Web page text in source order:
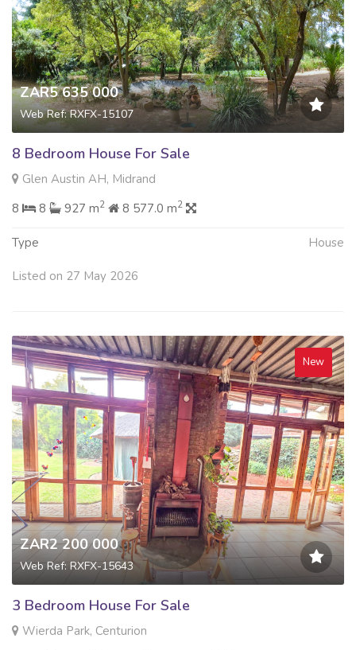
ZAR5 635 000
Web Ref: RXFX-15107
8 Bedroom House For Sale
Glen Austin AH, Midrand
8
8 927 m2 8 577.0 m2
Type House
Listed on 27 May 2026
New
ZAR2 200 000
Web Ref: RXFX-15643
3 Bedroom House For Sale
Wierda Park, Centurion